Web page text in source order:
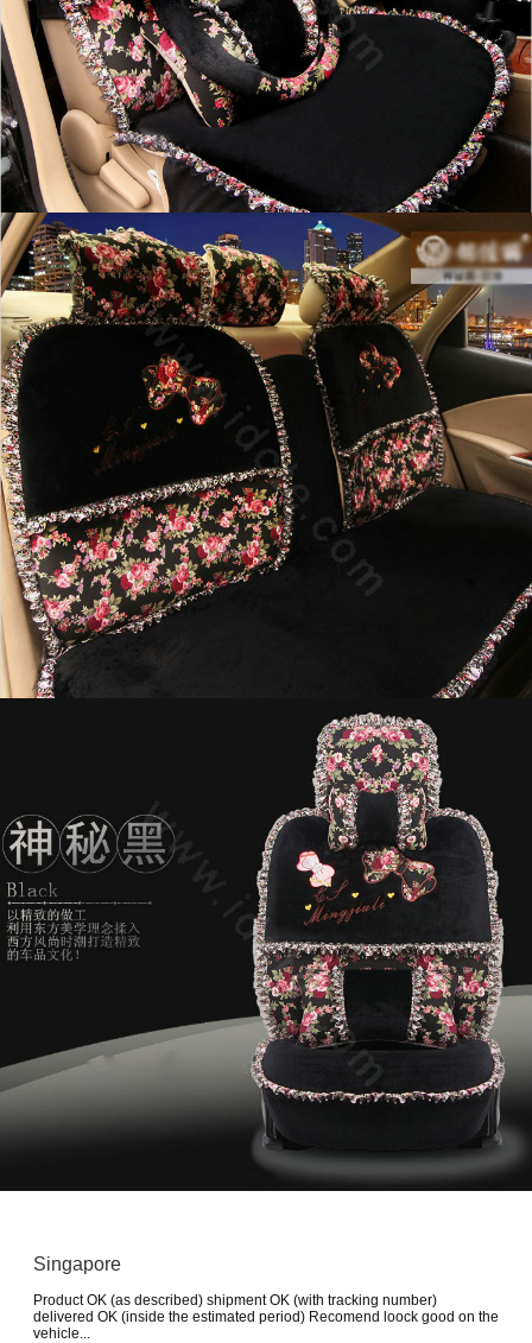
Singapore
Product OK (as described) shipment OK (with tracking number)
delivered OK (inside the estimated period) Recomend loock good on the
vehicle...